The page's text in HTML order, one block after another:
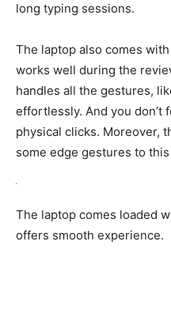
long typing sessions.
The laptop also comes
works well during the
handles all the gestures,
effortlessly. And you don’t
physical clicks. Moreover,
some edge gestures to
The laptop comes loaded
offers smooth experience.